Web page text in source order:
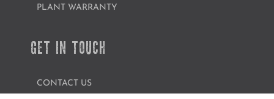
PLANT WARRANTY
GET IN TOUCH
CONTACT US